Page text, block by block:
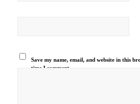
Save my name, email, and website in this
time I comment.